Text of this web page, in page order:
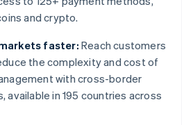
and crypto.
faster: Reach customers
the complexity and cost of
with cross-border
available in 195 countries across